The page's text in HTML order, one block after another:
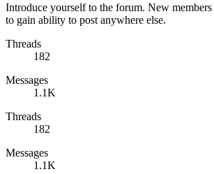
Introduce yourself to the forum. New
to gain ability to post anywhere else.
Threads
182
Messages
1.1K
Threads
182
Messages
1.1K